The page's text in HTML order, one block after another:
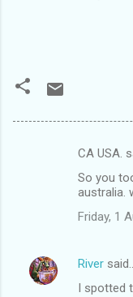
n
CA USA.
So you
australia.
Friday, 1
River
I spotted